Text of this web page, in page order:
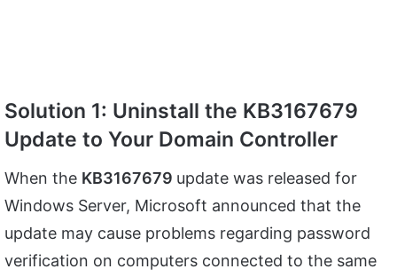
Solution 1: Uninstall the KB3167679
Update to Your Domain Controller
When the KB3167679 update was released for
Windows Server, Microsoft announced that the
update may cause problems regarding password
verification on computers connected to the same